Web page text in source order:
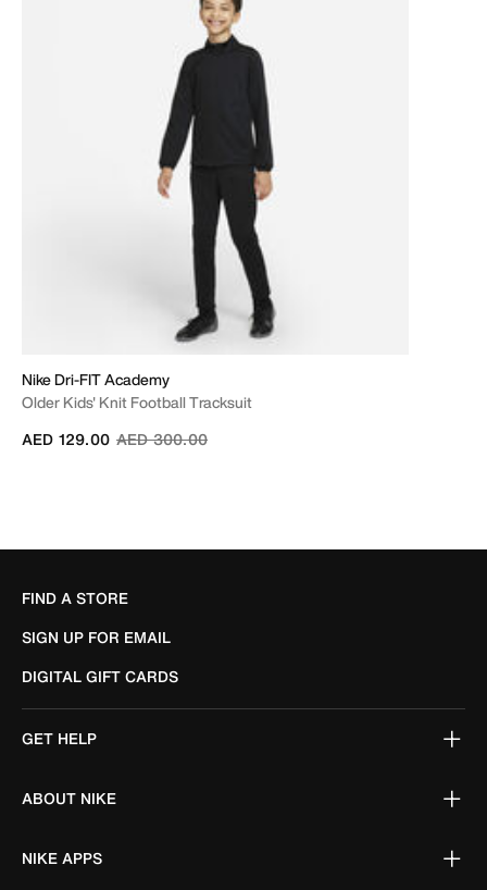
Nike Dri-FIT Academy
Older Kids' Knit Football Tracksuit
Price reduced from
AED 300.00to
AED 129.00
FIND A STORE
SIGN UP FOR EMAIL
DIGITAL GIFT CARDS
GET HELP
ABOUT NIKE
NIKE APPS